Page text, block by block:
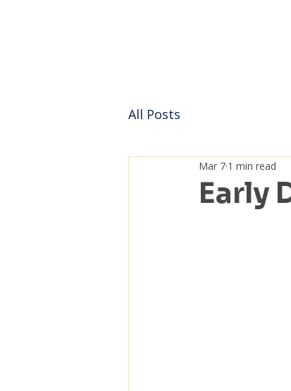
All Posts
Early
Mar 7 1 min read